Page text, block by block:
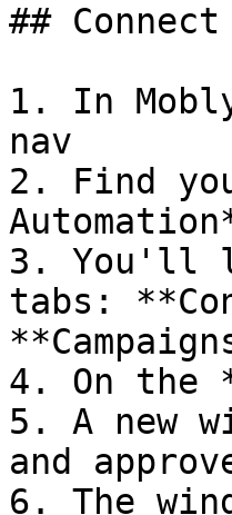
##
1. In
nav
2. Find
3. You'll
tabs:
4. On the
5. A new
and
6. The